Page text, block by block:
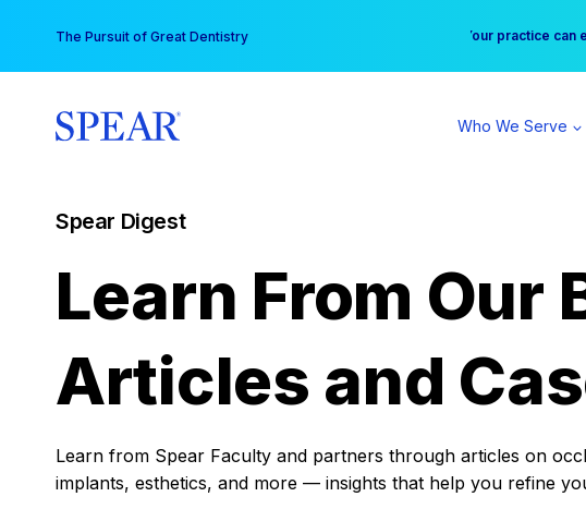
content
The Pursuit of Great Dentistry Free Hotel
Your practice
Who We Serve
Spear Digest
Learn From Our
Articles and
Learn from Spear Faculty and partners through articles on
implants, esthetics, and more — insights that help you refine